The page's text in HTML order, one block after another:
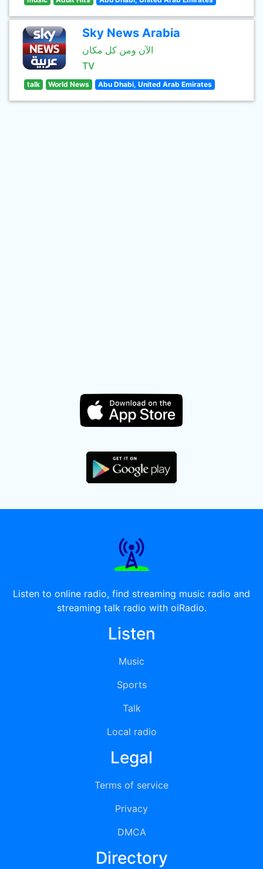
Sky News Arabia
الآن ومن كل مكان
TV
talk World News Abu Dhabi, United Arab Emirates
Listen to online radio, find streaming music radio and
streaming talk radio with oiRadio.
Listen
Music
Sports
Talk
Local radio
Legal
Terms of service
Privacy
DMCA
Directory